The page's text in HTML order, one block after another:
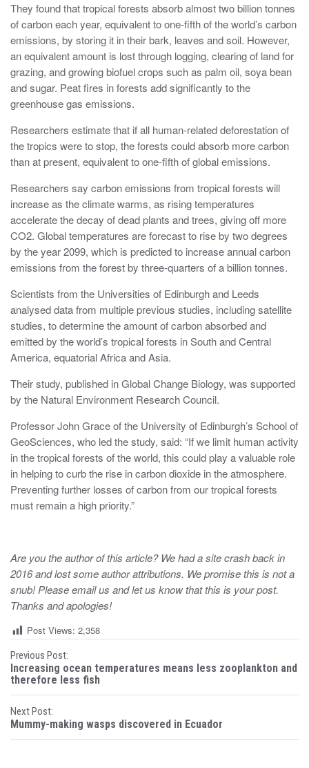
They found that tropical forests absorb almost two billion tonnes
of carbon each year, equivalent to one-fifth of the world’s carbon
emissions, by storing it in their bark, leaves and soil. However,
an equivalent amount is lost through logging, clearing of land for
grazing, and growing biofuel crops such as palm oil, soya bean
and sugar. Peat fires in forests add significantly to the
greenhouse gas emissions.
Researchers estimate that if all human-related deforestation of
the tropics were to stop, the forests could absorb more carbon
than at present, equivalent to one-fifth of global emissions.
Researchers say carbon emissions from tropical forests will
increase as the climate warms, as rising temperatures
accelerate the decay of dead plants and trees, giving off more
CO2. Global temperatures are forecast to rise by two degrees
by the year 2099, which is predicted to increase annual carbon
emissions from the forest by three-quarters of a billion tonnes.
Scientists from the Universities of Edinburgh and Leeds
analysed data from multiple previous studies, including satellite
studies, to determine the amount of carbon absorbed and
emitted by the world’s tropical forests in South and Central
America, equatorial Africa and Asia.
Their study, published in Global Change Biology, was supported
by the Natural Environment Research Council.
Professor John Grace of the University of Edinburgh’s School of
GeoSciences, who led the study, said: “If we limit human activity
in the tropical forests of the world, this could play a valuable role
in helping to curb the rise in carbon dioxide in the atmosphere.
Preventing further losses of carbon from our tropical forests
must remain a high priority.”
Are you the author of this article? We had a site crash back in
2016 and lost some author attributions. We promise this is not a
snub! Please email us and let us know that this is your post.
Thanks and apologies!
Post Views: 2,358
P
o
s
t
Previous Post:
Increasing ocean temperatures means less zooplankton and
therefore less fish
Next Post:
Mummy-making wasps discovered in Ecuador